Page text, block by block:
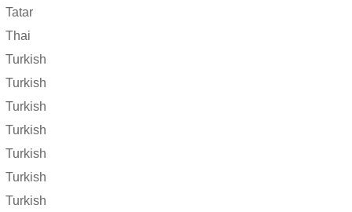
Tatar
Thai
Turkish
Turkish
Turkish
Turkish
Turkish
Turkish
Turkish